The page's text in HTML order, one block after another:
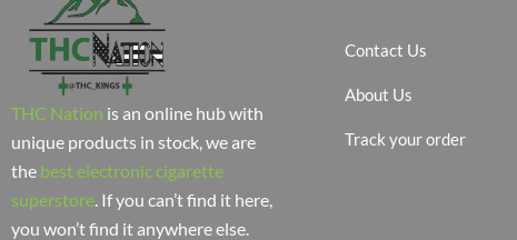
THC Nation is an online hub with
unique products in stock, we are
the best electronic cigarette
superstore . If you can’t find it here,
you won’t find it anywhere else.
Contact Us
About Us
Track your order